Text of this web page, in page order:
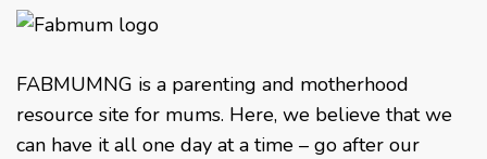
FABMUMNG is a parenting and motherhood
resource site for mums. Here, we believe that we
can have it all one day at a time – go after our